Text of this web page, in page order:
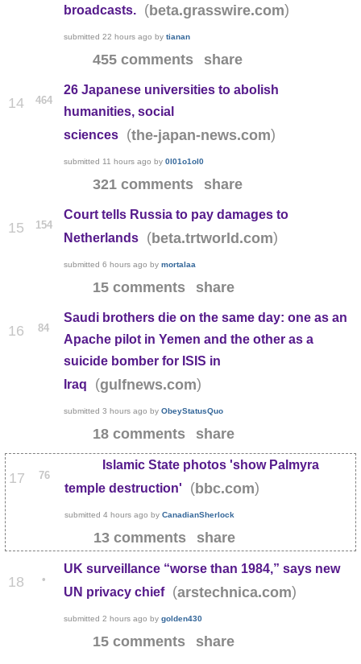
broadcasts.
(beta.grasswire.com)
submitted 22 hours ago by tianan
455 comments share
14 464
26 Japanese universities to abolish
humanities, social
sciences
(the-japan-news.com)
submitted 11 hours ago by 0l01o1ol0
321 comments share
15 154
Court tells Russia to pay damages to
Netherlands
(beta.trtworld.com)
submitted 6 hours ago by mortalaa
15 comments share
16 84
Saudi brothers die on the same day: one as an
Apache pilot in Yemen and the other as a
suicide bomber for ISIS in
Iraq
(gulfnews.com)
submitted 3 hours ago by ObeyStatusQuo
18 comments share
17 76
Islamic State photos 'show Palmyra
temple destruction'
(bbc.com)
submitted 4 hours ago by CanadianSherlock
13 comments share
18 •
UK surveillance “worse than 1984,” says new
UN privacy chief
(arstechnica.com)
submitted 2 hours ago by golden430
15 comments share